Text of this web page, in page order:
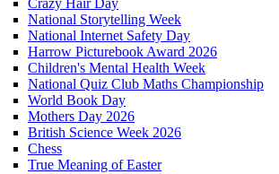
Crazy Hair Day
National Storytelling Week
National Internet Safety Day
Harrow Picturebook Award 2026
Children's Mental Health Week
National Quiz Club Maths Championship
World Book Day
Mothers Day 2026
British Science Week 2026
Chess
True Meaning of Easter